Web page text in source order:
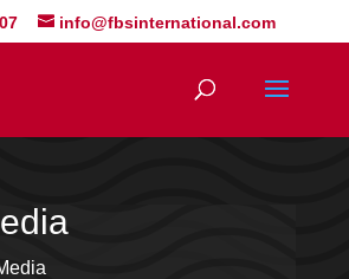
info@fbsinternational.com